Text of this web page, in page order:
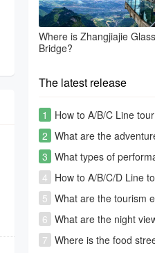
Where is Zhangjiajie Glass
Bridge?
The latest release
1
How to A/B/C Line
2 What are the
3 What types of
Zhangjiajie?
4 How to A/B/C/D Line
Forest Park-Avatar park
5 What are the tourism
Zhangjiajie?
6 What are the night
tourism?
7 Where is the food